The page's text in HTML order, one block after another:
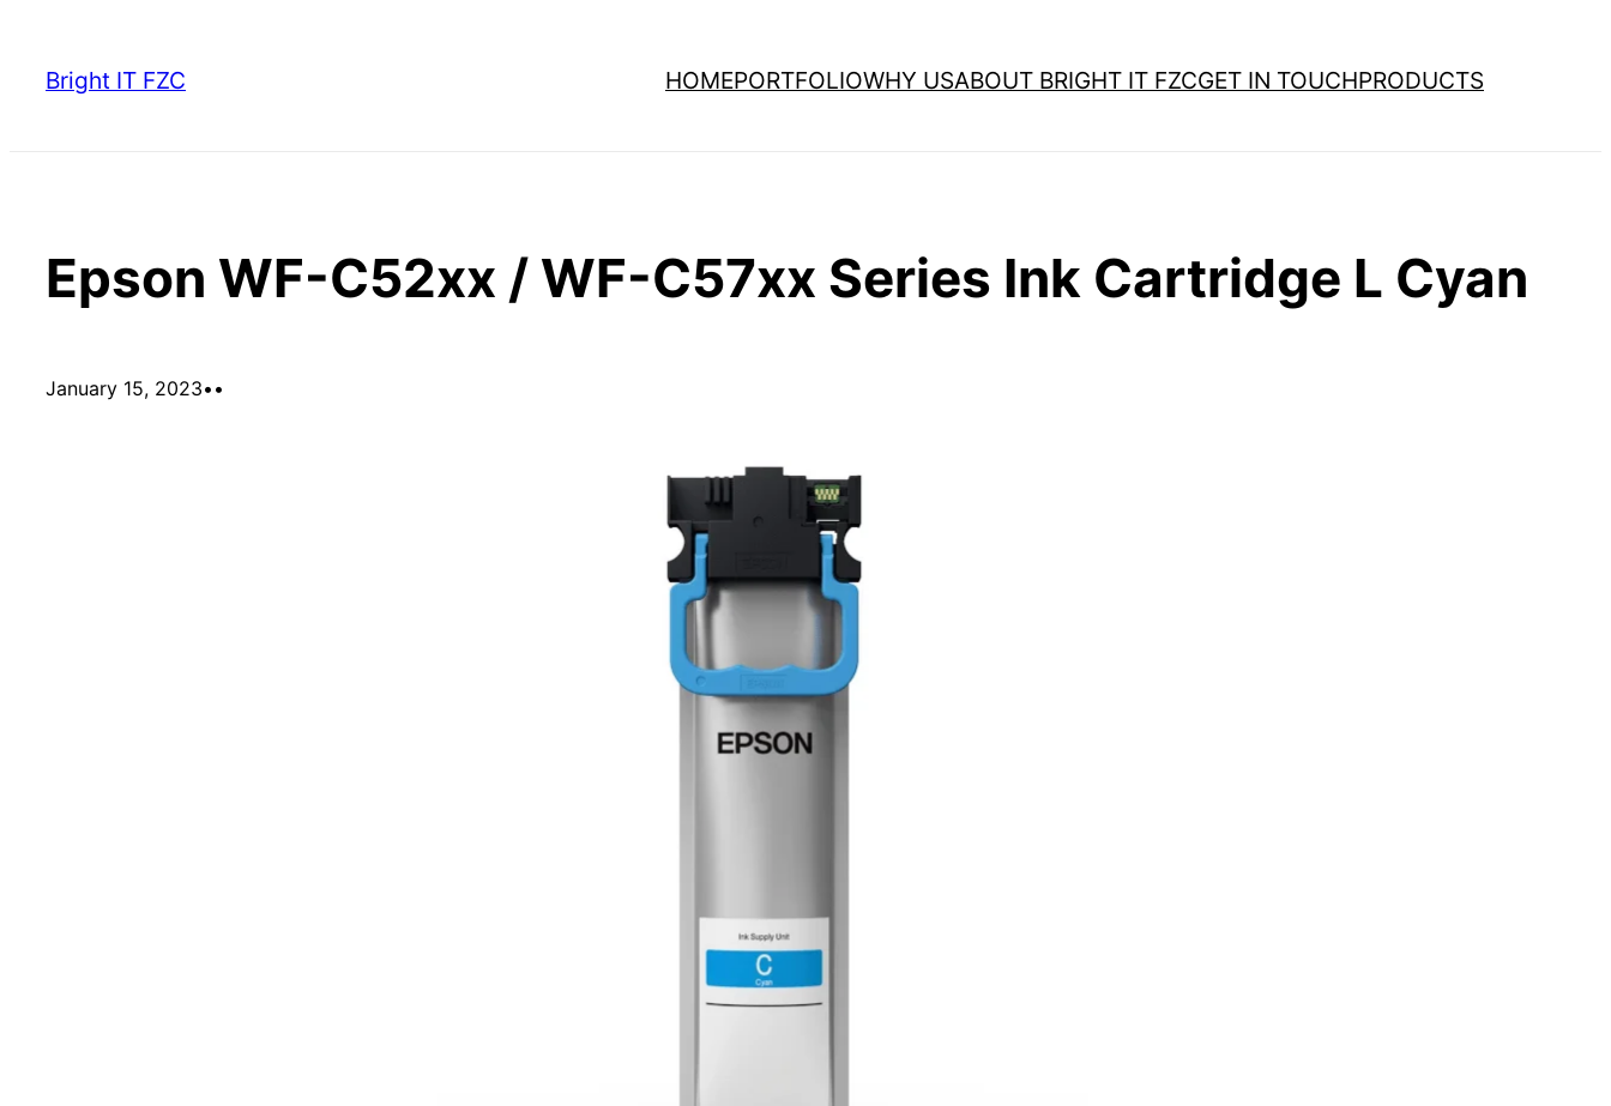
content
Bright IT FZC HOMEPORTFOLIOWHY USABOUT BRIGHT IT FZCGET IN TOUCHPRODUCTS
Epson WF-C52xx / WF-C57xx Series Ink Cartridge L Cyan
January 15, 2023• •